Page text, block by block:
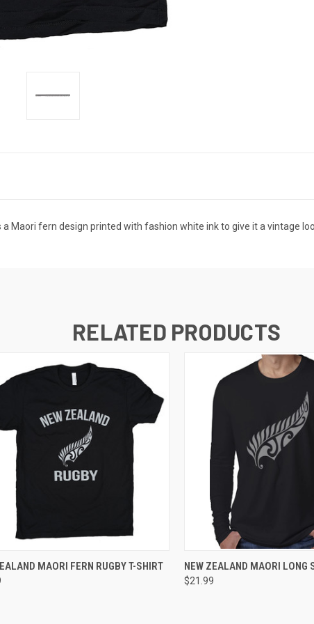
Maori fern design printed with fashion white ink to give it a vintage
RELATED PRODUCTS
VIEW VIEW OPTIONS
MAORI FERN RUGBY T-SHIRT QUICK VIEW
NEW ZEALAND MAORI LONG
$21.99